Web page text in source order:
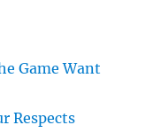
Game Want
Respects